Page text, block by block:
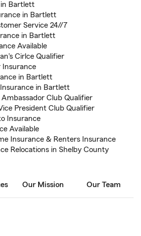
in Bartlett
in Bartlett
Service 24//7
in Bartlett
Available
Cirlce Qualifier
Insurance
in Bartlett
in Bartlett
Club Qualifier
President Club Qualifier
Insurance
Available
Insurance & Renters Insurance
Relocations in Shelby County
Our Mission Our Team